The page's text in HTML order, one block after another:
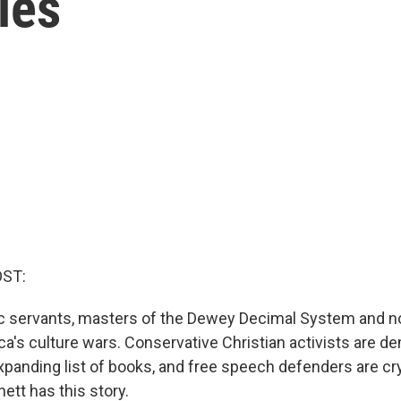
servants, masters of the Dewey Decimal System and
culture wars. Conservative Christian activists are
list of books, and free speech defenders are
has this story.